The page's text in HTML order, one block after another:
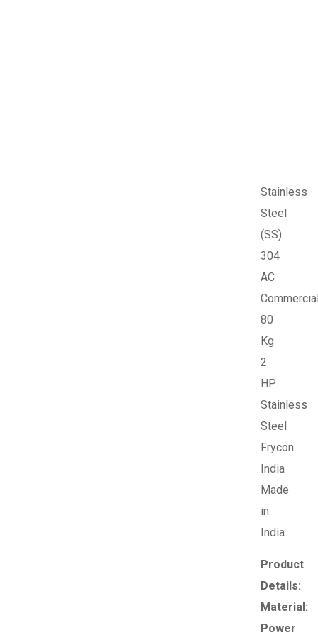
Stainless
Steel
(SS)
304
AC
80
Kg
2
HP
Stainless
Steel
Frycon
India
Made
in
India
Product
Details:
Material:
Power